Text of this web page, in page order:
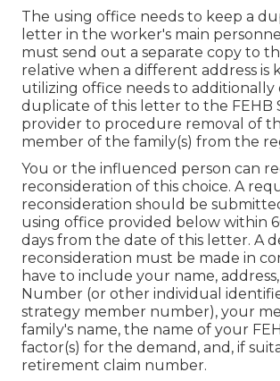
The using office needs to keep a
letter in the worker's main
must send out a separate copy to
relative when a different address is
utilizing office needs to additionally
duplicate of this letter to the FEHB
provider to procedure removal of
member of the family(s) from the
You or the influenced person can
reconsideration of this choice. A
reconsideration should be
using office provided below within
days from the date of this letter. A
reconsideration must be made in
have to include your name,
Number (or other individual
strategy member number), your
family's name, the name of your
factor(s) for the demand, and, if
retirement claim number.